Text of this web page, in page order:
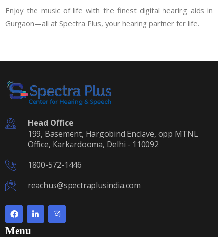
Enjoy the music of life with the finest digital hearing aids in
Gurgaon—all at Spectra Plus, your hearing partner for life.
Head Office
199, Basement, Hargobind Enclave, opp MTNL
Office, Karkardooma, Delhi - 110092
1800-572-1446
reachus@spectraplusindia.com
Menu